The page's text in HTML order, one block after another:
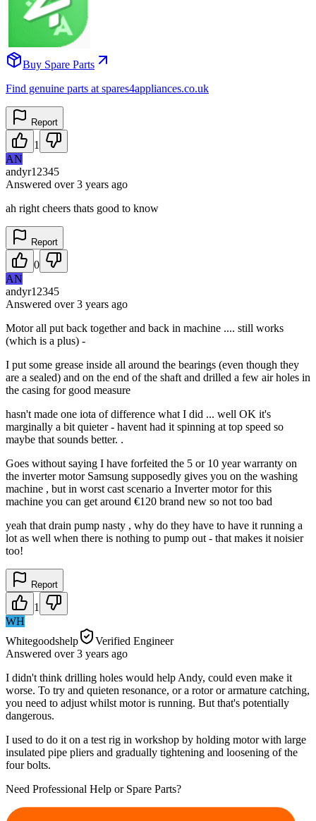
Buy Spare Parts
Find genuine parts at spares4appliances.co.uk
Report
1
AN
andyr12345
Answered over 3 years ago
ah right cheers thats good to know
Report
0
AN
andyr12345
Answered over 3 years ago
Motor all put back together and back in machine .... still works
(which is a plus) -
I put some grease inside all around the bearings (even though they
are a sealed) and on the end of the shaft and drilled a few air holes in
the casing for good measure
hasn't made one iota of difference what I did ... well OK it's
marginally a bit quieter - havent had it spinning at top speed so
maybe that sounds better. .
Goes without saying I have forfeited the 5 or 10 year warranty on
the inverter motor Samsung supposedly gives you on the washing
machine , but in worst cast scenario a Inverter motor for this
machine you can get around €120 brand new so not too bad
yeah that drain pump nasty , why do they have to have it running a
lot as well when there is nothing to pump out - that makes it noisier
too!
Report
1
WH
Whitegoodshelp
Verified Engineer
Answered over 3 years ago
I didn't think drilling holes would help Andy, could even make it
worse. To try and quieten resonance, or a rotor or armature catching,
you need to adjust whilst motor is running. But that's potentially
dangerous.
I used to do it on a test rig in workshop by holding motor with large
insulated pipe pliers and gradually tightening and loosening of the
four bolts.
Need Professional Help or Spare Parts?